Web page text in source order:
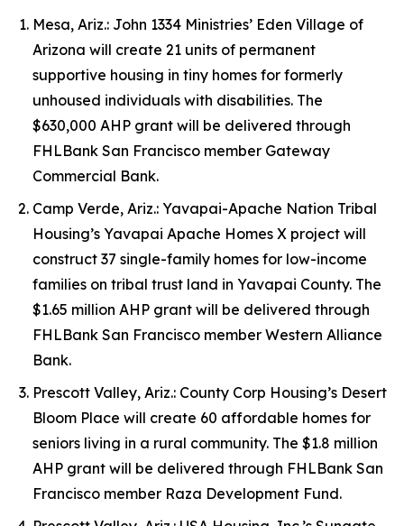
Mesa, Ariz.: John 1334 Ministries’ Eden Village of
Arizona will create 21 units of permanent
supportive housing in tiny homes for formerly
unhoused individuals with disabilities. The
$630,000 AHP grant will be delivered through
FHLBank San Francisco member Gateway
Commercial Bank.
Camp Verde, Ariz.: Yavapai-Apache Nation Tribal
Housing’s Yavapai Apache Homes X project will
construct 37 single-family homes for low-income
families on tribal trust land in Yavapai County. The
$1.65 million AHP grant will be delivered through
FHLBank San Francisco member Western Alliance
Bank.
Prescott Valley, Ariz.: County Corp Housing’s Desert
Bloom Place will create 60 affordable homes for
seniors living in a rural community. The $1.8 million
AHP grant will be delivered through FHLBank San
Francisco member Raza Development Fund.